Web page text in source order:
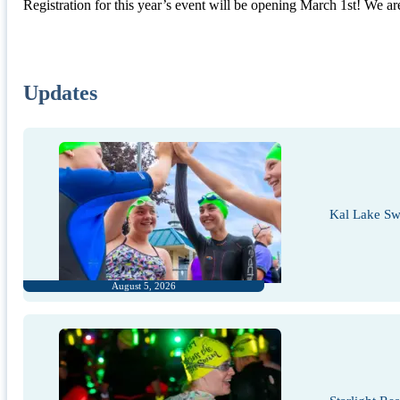
Registration for this year’s event will be opening March 1st! We
Updates
August 5, 2026
Kal Lake